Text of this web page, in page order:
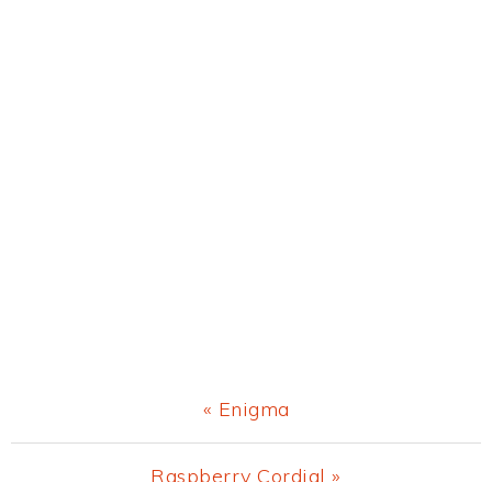
Previous
Post:
« Enigma
Next
Raspberry Cordial »